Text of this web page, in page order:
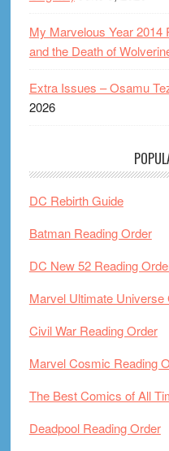
My Marvelous Year 2014
and the Death of
Extra Issues – Osamu
2026
DC Rebirth Guide
Batman Reading Order
DC New 52 Reading
Marvel Ultimate Universe
Civil War Reading Order
Marvel Cosmic Reading
The Best Comics of All
Deadpool Reading Order